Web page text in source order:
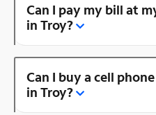
Can I pay my bill at
in Troy?
Can I buy a cell
in Troy?